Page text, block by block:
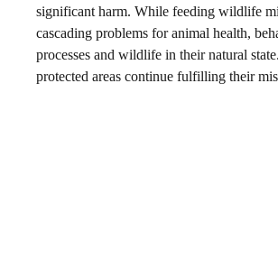
significant harm. While feeding wildlife
cascading problems for animal health,
processes and wildlife in their natural
protected areas continue fulfilling their